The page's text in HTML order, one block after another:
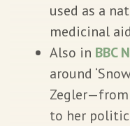
used as a
medicinal
Also in BBC
around
to her